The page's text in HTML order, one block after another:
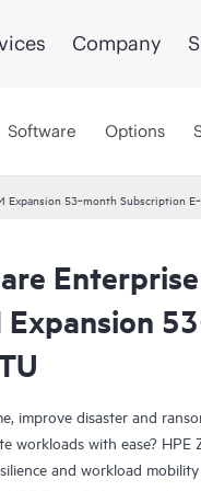
Company
Software Options
Expansion 53‑month Subscription
Enterprise
improve disaster and
workloads with ease? HPE
and workload